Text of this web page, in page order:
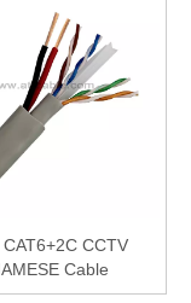
CAT6+2C CCTV
Cable